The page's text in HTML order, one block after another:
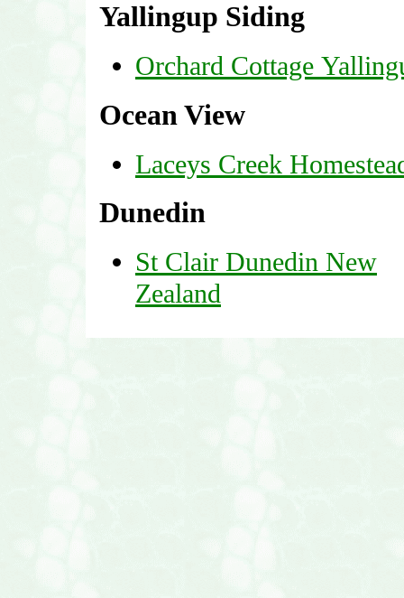
Yallingup Siding
Orchard Cottage
Ocean View
Laceys Creek
Dunedin
St Clair Dunedin New
Zealand